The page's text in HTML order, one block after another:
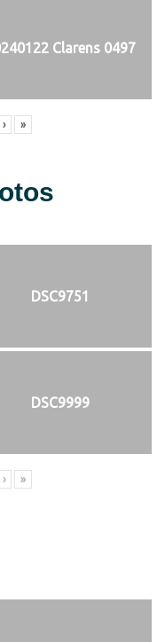
Clarens 0497
› »
DSC9751
DSC9999
› »